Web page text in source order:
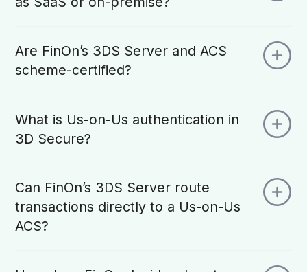
Are FinOn’s 3DS Server and ACS
scheme-certified?
What is Us-on-Us authentication in
3D Secure?
Can FinOn’s 3DS Server route
transactions directly to a Us-on-Us
ACS?